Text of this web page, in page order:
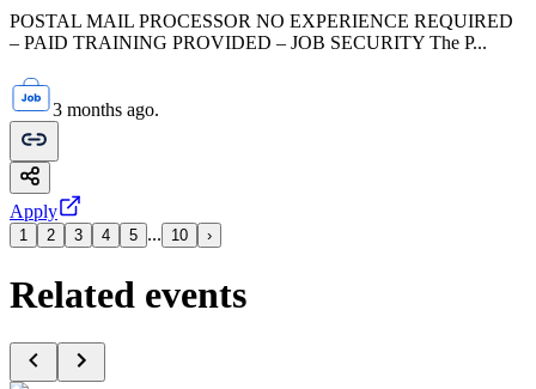
POSTAL MAIL PROCESSOR NO EXPERIENCE REQUIRED
– PAID TRAINING PROVIDED – JOB SECURITY The P...
3 months ago.
Apply
1 2 3 4 5 ... 10 ›
Related events